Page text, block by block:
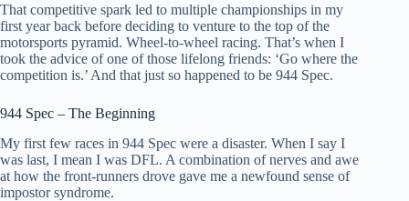
That competitive spark led to multiple championships in my
first year back before deciding to venture to the top of the
motorsports pyramid. Wheel-to-wheel racing. That’s when I
took the advice of one of those lifelong friends: ‘Go where the
competition is.’ And that just so happened to be 944 Spec.
944 Spec – The Beginning
My first few races in 944 Spec were a disaster. When I say I
was last, I mean I was DFL. A combination of nerves and awe
at how the front-runners drove gave me a newfound sense of
impostor syndrome.